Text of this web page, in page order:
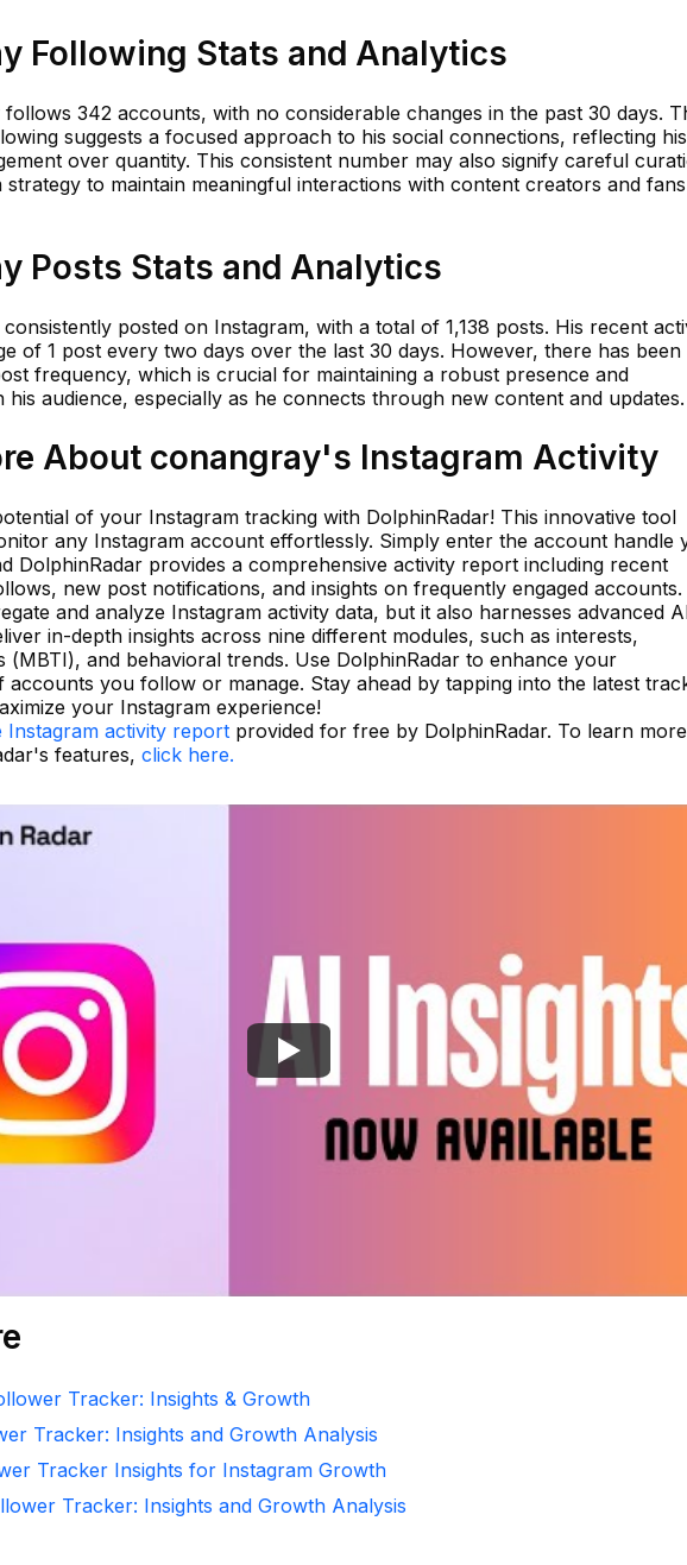
Following Stats and Analytics
342 accounts, with no considerable changes in the past 30 days.
suggests a focused approach to his social connections, reflecting his
over quantity. This consistent number may also signify careful
strategy to maintain meaningful interactions with content creators and fans
Posts Stats and Analytics
posted on Instagram, with a total of 1,138 posts. His recent
of 1 post every two days over the last 30 days. However, there has been
frequency, which is crucial for maintaining a robust presence and
his audience, especially as he connects through new content and updates.
About conangray's Instagram Activity
of your Instagram tracking with DolphinRadar! This innovative tool
any Instagram account effortlessly. Simply enter the account handle
DolphinRadar provides a comprehensive activity report including recent
new post notifications, and insights on frequently engaged
and analyze Instagram activity data, but it also harnesses advanced
in-depth insights across nine different modules, such as interests,
(MBTI), and behavioral trends. Use DolphinRadar to enhance your
accounts you follow or manage. Stay ahead by tapping into the latest
your Instagram experience!
Instagram activity report provided for free by DolphinRadar. To learn more
features, click here.
Tracker: Insights & Growth
Tracker: Insights and Growth Analysis
Tracker Insights for Instagram Growth
Tracker: Insights and Growth Analysis